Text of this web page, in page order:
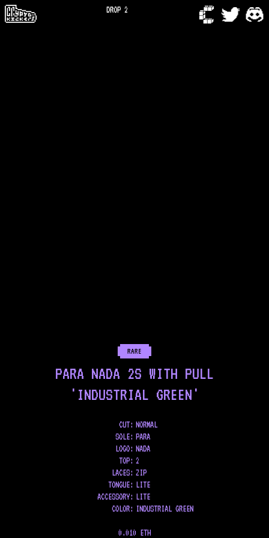
DROP 2
RARE
PARA NADA 2S WITH PULL
'INDUSTRIAL GREEN'
CUT: NORMAL
SOLE: PARA
LOGO: NADA
TOP: 2
LACES: ZIP
TONGUE: LITE
ACCESSORY: LITE
COLOR: INDUSTRIAL GREEN
0.010 ETH